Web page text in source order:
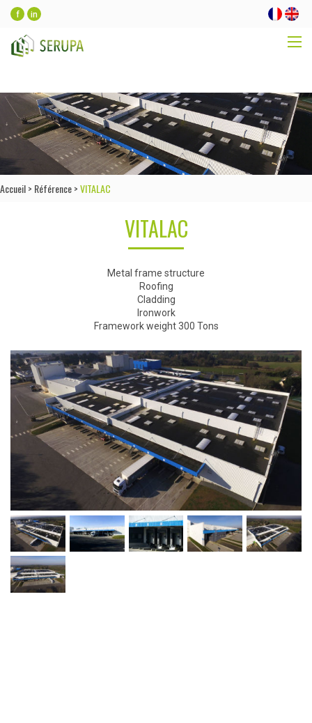
f in
Accueil> Référence>VITALAC
VITALAC
Metal frame structure
Roofing
Cladding
Ironwork
Framework weight 300 Tons